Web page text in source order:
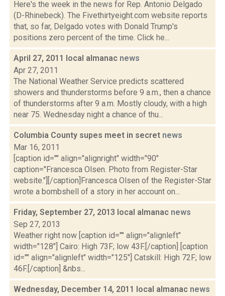
Here's the week in the news for Rep. Antonio Delgado
(D-Rhinebeck). The Fivethirtyeight.com website reports
that, so far, Delgado votes with Donald Trump's
positions zero percent of the time. Click he...
April 27, 2011 local almanac news
Apr 27, 2011
The National Weather Service predicts scattered
showers and thunderstorms before 9 a.m., then a chance
of thunderstorms after 9 a.m. Mostly cloudy, with a high
near 75. Wednesday night a chance of thu...
Columbia County supes meet in secret news
Mar 16, 2011
[caption id="" align="alignright" width="90"
caption="Francesca Olsen. Photo from Register-Star
website."][/caption]Francesca Olsen of the Register-Star
wrote a bombshell of a story in her account on...
Friday, September 27, 2013 local almanac news
Sep 27, 2013
Weather right now [caption id="" align="alignleft"
width="128"] Cairo: High 73F; low 43F.[/caption] [caption
id="" align="alignleft" width="125"] Catskill: High 72F; low
46F.[/caption] &nbs...
Wednesday, December 14, 2011 local almanac news